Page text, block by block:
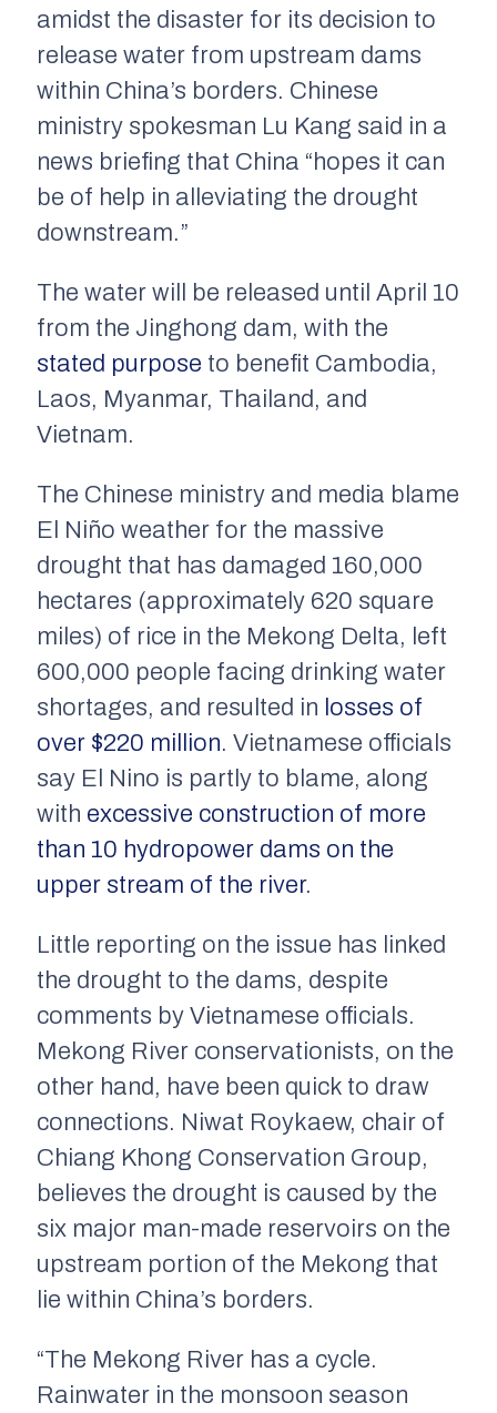
amidst the disaster for its decision to
release water from upstream dams
within China’s borders. Chinese
ministry spokesman Lu Kang said in a
news briefing that China “hopes it can
be of help in alleviating the drought
downstream.”
The water will be released until April 10
from the Jinghong dam, with the
stated purpose to benefit Cambodia,
Laos, Myanmar, Thailand, and
Vietnam.
The Chinese ministry and media blame
El Niño weather for the massive
drought that has damaged 160,000
hectares (approximately 620 square
miles) of rice in the Mekong Delta, left
600,000 people facing drinking water
shortages, and resulted in losses of
over $220 million. Vietnamese officials
say El Nino is partly to blame, along
with excessive construction of more
than 10 hydropower dams on the
upper stream of the river.
Little reporting on the issue has linked
the drought to the dams, despite
comments by Vietnamese officials.
Mekong River conservationists, on the
other hand, have been quick to draw
connections. Niwat Roykaew, chair of
Chiang Khong Conservation Group,
believes the drought is caused by the
six major man-made reservoirs on the
upstream portion of the Mekong that
lie within China’s borders.
“The Mekong River has a cycle.
Rainwater in the monsoon season